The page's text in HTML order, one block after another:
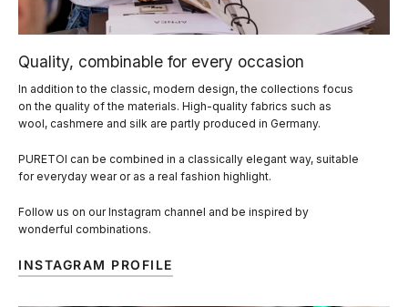
Quality, combinable for every occasion
In addition to the classic, modern design, the collections focus
on the quality of the materials. High-quality fabrics such as
wool, cashmere and silk are partly produced in Germany.
PURETOI can be combined in a classically elegant way, suitable
for everyday wear or as a real fashion highlight.
Follow us on our Instagram channel and be inspired by
wonderful combinations.
INSTAGRAM PROFILE